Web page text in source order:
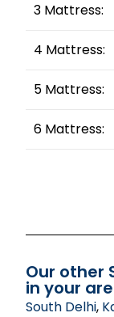
3 Mattress:
4 Mattress:
5 Mattress:
6 Mattress:
Our other
in your
South Delhi,